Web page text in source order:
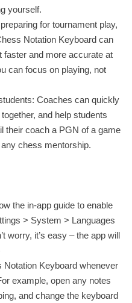
yourself.
for tournament play,
Notation Keyboard can
faster and more accurate at
can focus on playing, not
Coaches can quickly
and help students
their coach a PGN of a game
chess mentorship.
the in-app guide to enable
> System > Languages
worry, it’s easy – the app will
Notation Keyboard whenever
example, open any notes
and change the keyboard